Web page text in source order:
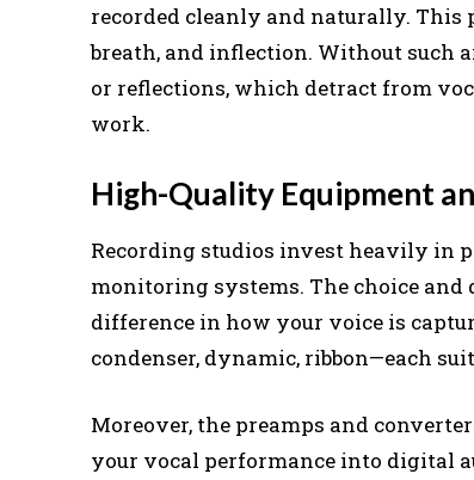
recorded cleanly and naturally.
breath, and inflection. Without such
or reflections, which detract from
work.
High-Quality Equipment
Recording studios invest heavily in
monitoring systems. The choice
difference in how your voice is
condenser, dynamic, ribbon—each
Moreover, the preamps and
your vocal performance into digital